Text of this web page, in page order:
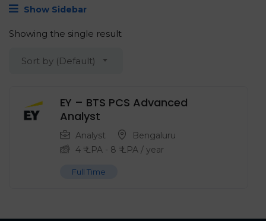
Show Sidebar
Showing the single result
Sort by (Default)
EY – BTS PCS Advanced
Analyst
Analyst
Bengaluru
4 ₹ LPA - 8 ₹ LPA / year
Full Time